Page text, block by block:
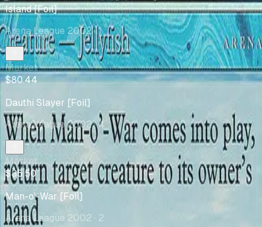
Island [Foil]
Arena League 2002· 1
Market
$80.44
Dauthi Slayer [Foil]
Arena League 2002· 4
Market
$35.50
Man-o'-War [Foil]
Arena League 2002 · 2